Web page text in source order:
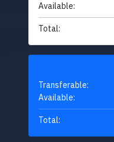
Available:
Total:
Transferable:
Available:
Total: